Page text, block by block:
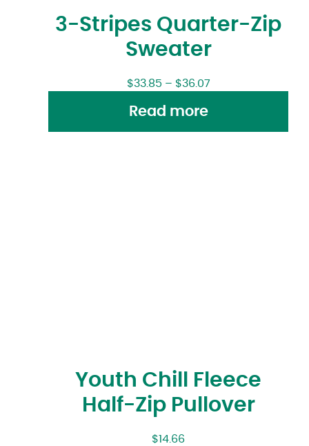
3-Stripes Quarter-Zip
Sweater
$33.85 – $36.07
Read more
Youth Chill Fleece
Half-Zip Pullover
$14.66